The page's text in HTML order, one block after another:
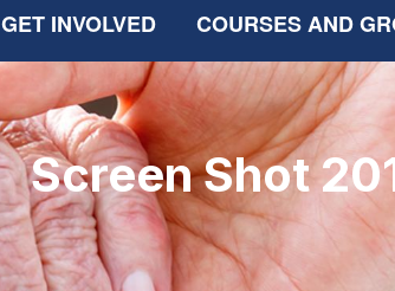
GET INVOLVED COURSES AND
Screen Shot